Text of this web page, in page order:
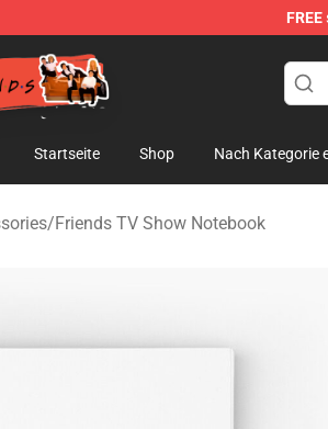
FREE
Shop
Startseite Shop Nach Kategorie
/Friends TV Show Notebook